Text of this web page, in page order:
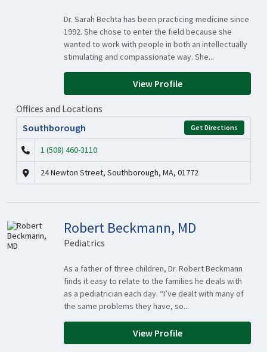
Dr. Sarah Bechta has been practicing medicine since
1992. She chose to enter the field because she
wanted to work with people in both an intellectually
stimulating and compassionate way. She...
View Profile
Offices and Locations
Southborough
Get Directions
1 (508) 460-3110
24 Newton Street, Southborough, MA, 01772
Robert Beckmann, MD
Pediatrics
As a father of three children, Dr. Robert Beckmann
finds it easy to relate to the families he deals with
as a pediatrician each day. “I’ve dealt with many of
the same problems they have, so...
View Profile